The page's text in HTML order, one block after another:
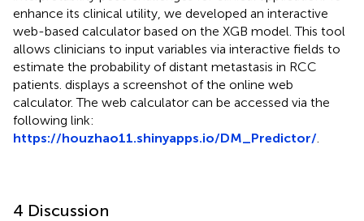
enhance its clinical utility, we developed an interactive
web-based calculator based on the XGB model. This tool
allows clinicians to input variables via interactive fields to
estimate the probability of distant metastasis in RCC
patients. displays a screenshot of the online web
calculator. The web calculator can be accessed via the
following link:
https://houzhao11.shinyapps.io/DM_Predictor/
4 Discussion